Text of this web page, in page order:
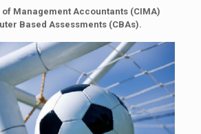
Management Accountants (CIMA)
Based Assessments (CBAs).